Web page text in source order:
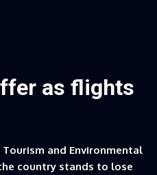
as flights
and Environmental
country stands to lose